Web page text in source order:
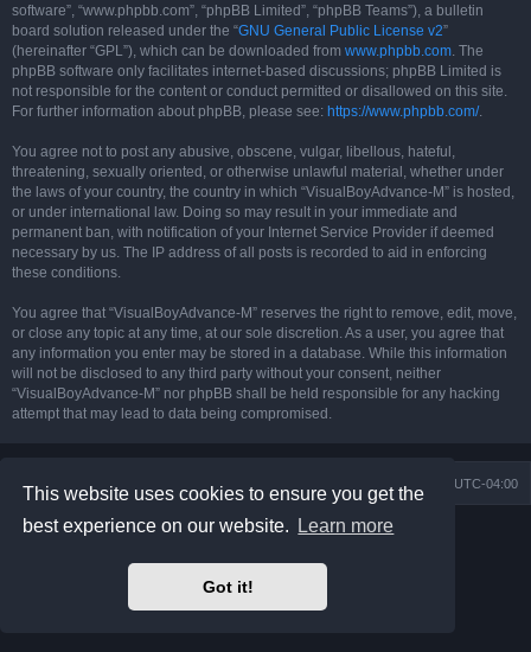
This website uses cookies to ensure you get the
best experience on our website.
Learn more
Got it!
software”, “www.phpbb.com”, “phpBB Limited”, “phpBB Teams”), a bulletin
board solution released under the “GNU General Public License v2”
(hereinafter “GPL”), which can be downloaded from www.phpbb.com. The
phpBB software only facilitates internet-based discussions; phpBB Limited is
not responsible for the content or conduct permitted or disallowed on this site.
For further information about phpBB, please see: https://www.phpbb.com/.
You agree not to post any abusive, obscene, vulgar, libellous, hateful,
threatening, sexually oriented, or otherwise unlawful material, whether under
the laws of your country, the country in which “VisualBoyAdvance-M” is hosted,
or under international law. Doing so may result in your immediate and
permanent ban, with notification of your Internet Service Provider if deemed
necessary by us. The IP address of all posts is recorded to aid in enforcing
these conditions.
You agree that “VisualBoyAdvance-M” reserves the right to remove, edit, move,
or close any topic at any time, at our sole discretion. As a user, you agree that
any information you enter may be stored in a database. While this information
will not be disclosed to any third party without your consent, neither
“VisualBoyAdvance-M” nor phpBB shall be held responsible for any hacking
attempt that may lead to data being compromised.
Board index All times are UTC-04:00
Powered by phpBB® Forum Software © phpBB Limited
phpBB Two Factor Authentication ©
Privacy